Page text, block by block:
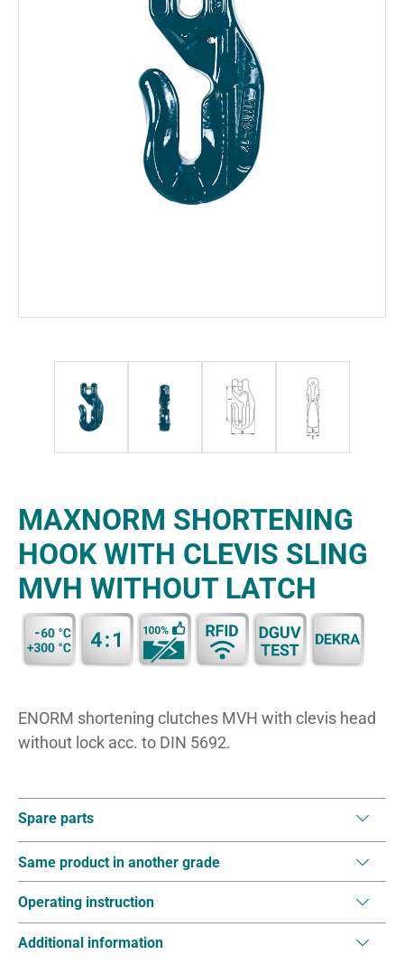
MAXNORM SHORTENING
HOOK WITH CLEVIS SLING
MVH WITHOUT LATCH
ENORM shortening clutches MVH with clevis head
without lock acc. to DIN 5692.
Spare parts
Same product in another grade
Operating instruction
Additional information